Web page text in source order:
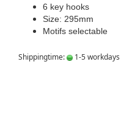
6 key hooks
Size: 295mm
Motifs selectable
Shippingtime: 1-5 workdays